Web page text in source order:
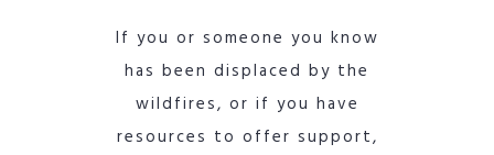
If you or someone you know
has been displaced by the
wildfires, or if you have
resources to offer support,